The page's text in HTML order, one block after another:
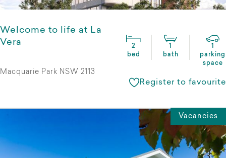
Welcome to life at La
Vera
2
bed
1
bath
1
parking
space
Macquarie Park NSW 2113
Register to favourite
Vacancies